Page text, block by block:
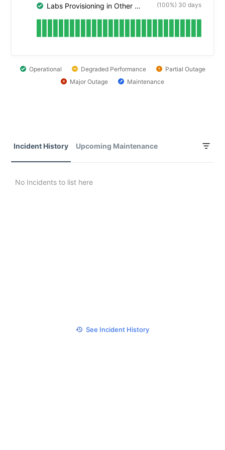
Labs Provisioning in Other Cloud Platforms (100%) 30 days
Operational Degraded Performance
Partial Outage
Major Outage
Maintenance
Incident History Upcoming Maintenance
No Incidents to list here
See Incident History